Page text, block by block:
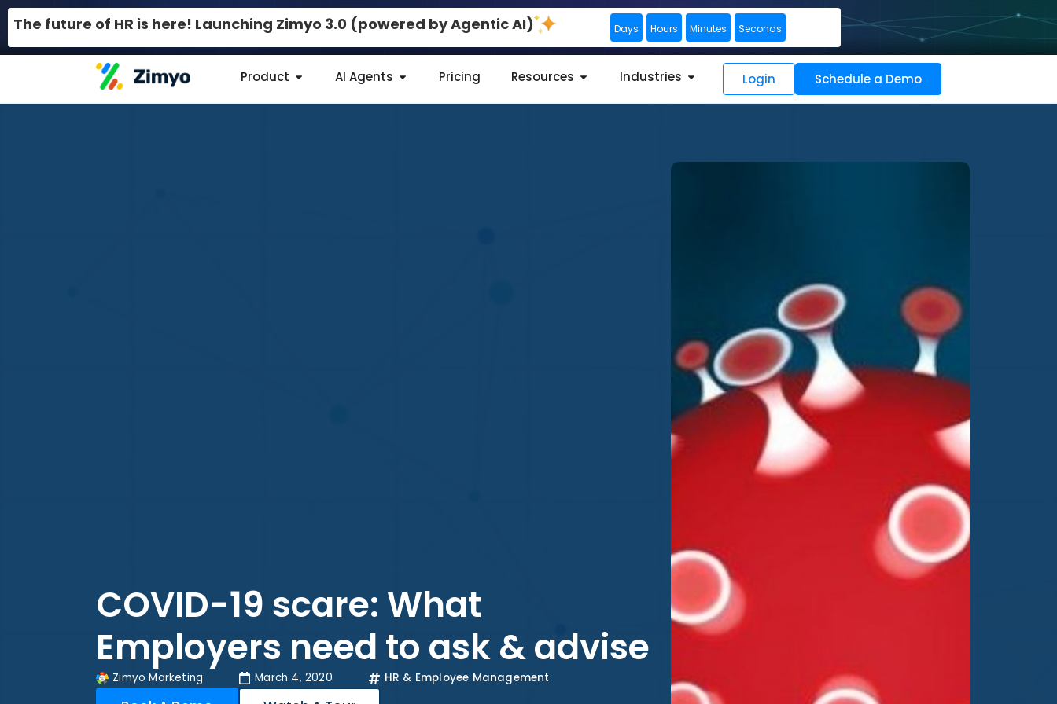
The future of HR is here! Launching Zimyo 3.0 (powered by Agentic AI) Days Hours Minutes Seconds
Product AI Agents Pricing Resources Industries Login Schedule a Demo
COVID-19 scare: What
Employers need to ask & advise
Zimyo Marketing March 4, 2020 HR & Employee Management